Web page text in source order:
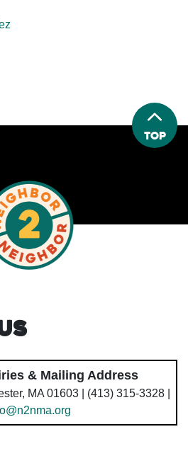
Top
& Mailing Address
MA 01603 | (413) 315-3328 |